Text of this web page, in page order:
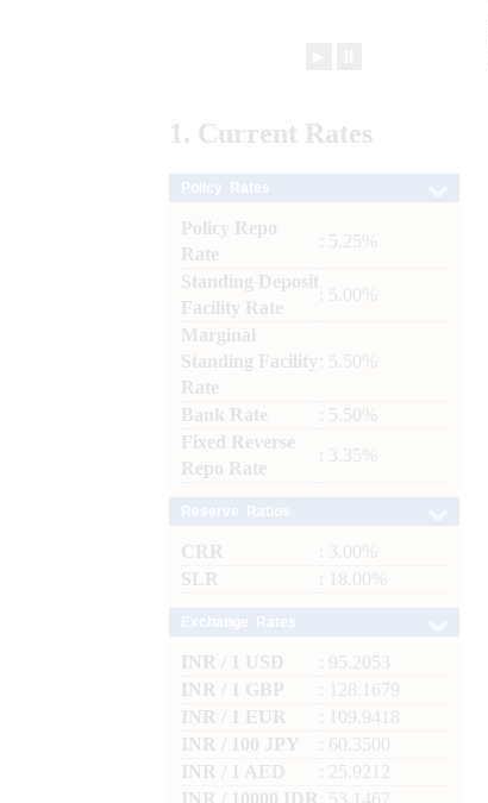
1. Current Rates
Policy Repo
Rate
: 5.25%
Standing Deposit
Facility Rate
: 5.00%
Marginal
Standing Facility
Rate
: 5.50%
Bank Rate
: 5.50%
Fixed Reverse
Repo Rate
: 3.35%
CRR
: 3.00%
SLR
: 18.00%
INR / 1 USD
: 95.2053
INR / 1 GBP
: 128.1679
INR / 1 EUR
: 109.9418
INR / 100 JPY
: 60.3500
INR / 1 AED
: 25.9212
INR / 10000 IDR
: 53.1467